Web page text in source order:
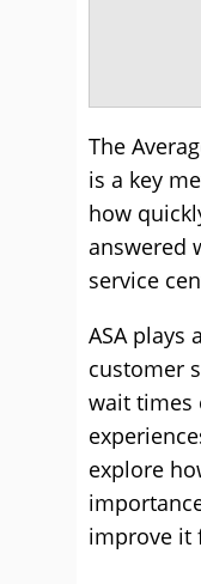
The
is a key
how
answered
service
ASA plays
customer
wait times
explore
improve it